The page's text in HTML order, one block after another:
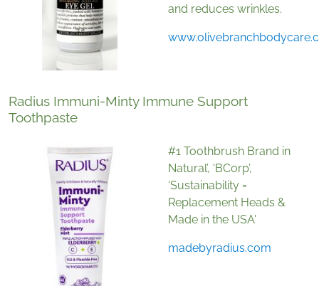
and reduces wrinkles.
Radius Immuni-Minty Immune Support
Toothpaste
#1 Toothbrush Brand in
Natural’, ‘BCorp’,
‘Sustainability =
Replacement Heads &
Made in the USA'
madebyradius.com